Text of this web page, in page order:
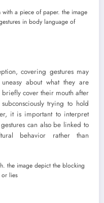
covering gestures may
about what they are
cover their mouth after
trying to hold
it is important to interpret
can also be linked to
behavior rather than